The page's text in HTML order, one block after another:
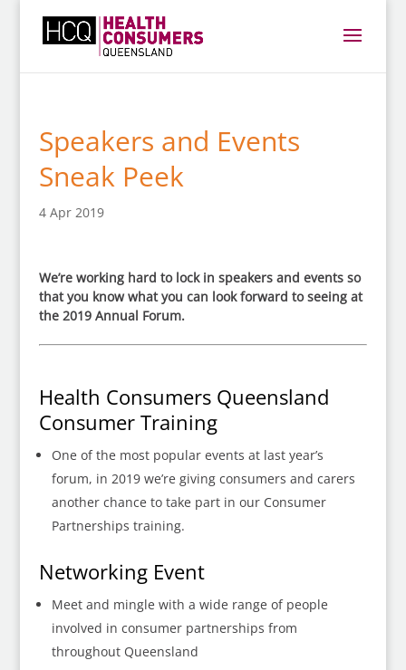
Speakers and Events
Sneak Peek
4 Apr 2019
We’re working hard to lock in speakers and events so
that you know what you can look forward to seeing at
the 2019 Annual Forum.
Health Consumers Queensland
Consumer Training
One of the most popular events at last year’s
forum, in 2019 we’re giving consumers and carers
another chance to take part in our Consumer
Partnerships training.
Networking Event
Meet and mingle with a wide range of people
involved in consumer partnerships from
throughout Queensland